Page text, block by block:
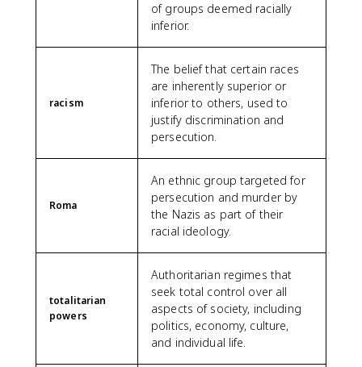
of groups deemed racially
inferior.
racism
The belief that certain races
are inherently superior or
inferior to others, used to
justify discrimination and
persecution.
Roma
An ethnic group targeted for
persecution and murder by
the Nazis as part of their
racial ideology.
totalitarian
powers
Authoritarian regimes that
seek total control over all
aspects of society, including
politics, economy, culture,
and individual life.